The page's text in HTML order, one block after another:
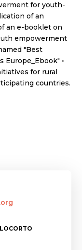
for youth-
of an
an e-booklet on
empowerment
"Best
Europe_Ebook" •
for rural
countries.